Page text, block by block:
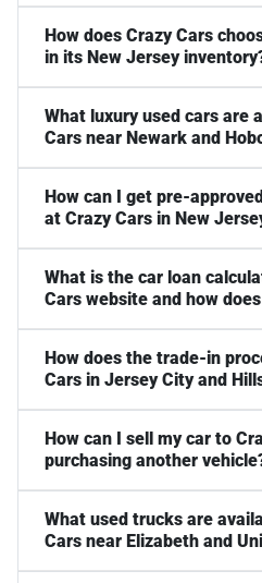
How does Crazy Cars
in its New Jersey
What luxury used cars are
Cars near Newark and
How can I get pre-
at Crazy Cars in New
What is the car loan
Cars website and how
How does the trade-in
Cars in Jersey City and
How can I sell my car to
purchasing another
What used trucks are
Cars near Elizabeth and